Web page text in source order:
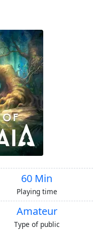
60 Min
Playing time
Amateur
Type of public